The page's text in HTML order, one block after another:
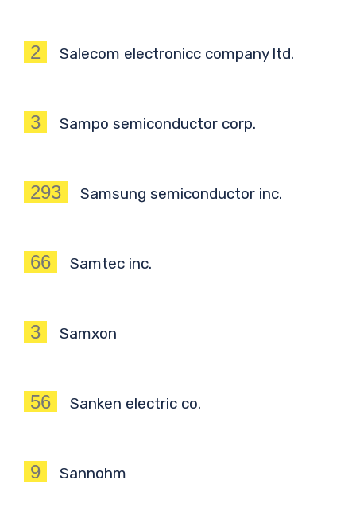
2 Salecom electronicc company ltd.
3 Sampo semiconductor corp.
293 Samsung semiconductor inc.
66 Samtec inc.
3 Samxon
56 Sanken electric co.
9 Sannohm